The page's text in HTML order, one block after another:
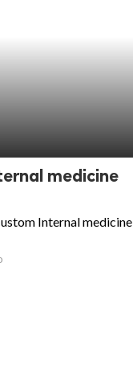
medicine
Internal medicine